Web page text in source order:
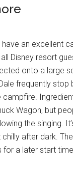
an excellent
Disney resort
onto a large
frequently stop
campfire.
Wagon, but
the singing.
after dark.
for a later start